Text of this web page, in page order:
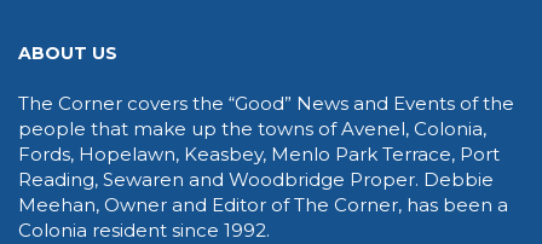
ABOUT US
The Corner covers the “Good” News and Events of the
people that make up the towns of Avenel, Colonia,
Fords, Hopelawn, Keasbey, Menlo Park Terrace, Port
Reading, Sewaren and Woodbridge Proper. Debbie
Meehan, Owner and Editor of The Corner, has been a
Colonia resident since 1992.